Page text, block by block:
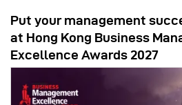
Put your management
at Hong Kong Business
Excellence Awards 2027